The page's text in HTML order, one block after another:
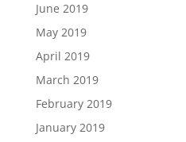
June 2019
May 2019
April 2019
March 2019
February 2019
January 2019